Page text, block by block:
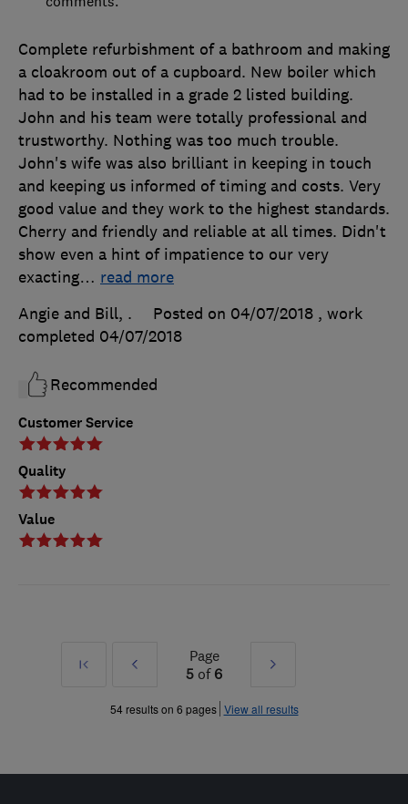
Customer Service
Quality
Value
Complete refurbishment of a bathroom and making
a cloakroom out of a cupboard. New boiler which
had to be installed in a grade 2 listed building.
John and his team were totally professional and
trustworthy. Nothing was too much trouble.
John's wife was also brilliant in keeping in touch
and keeping us informed of timing and costs. Very
good value and they work to the highest standards.
Cherry and friendly and reliable at all times. Didn't
show even a hint of impatience to our very
exacting… read more
Angie and Bill, .
Posted on 04/07/2018 , work
completed 04/07/2018
Recommended
First
Prev
»
Page
5 of 6
Next
»
54 results on 6 pages View all results